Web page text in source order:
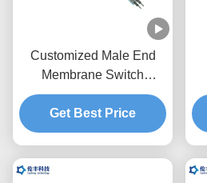
Customized Male End
Membrane Switch
Keypad OEM Service
One Button
Get Best Price